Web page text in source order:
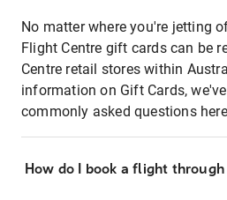
No matter where you're jetting
Flight Centre gift cards can be
Centre retail stores within
information on Gift Cards,
commonly asked questions
How do I book a flight